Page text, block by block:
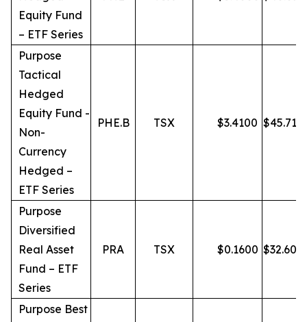
Equity Fund
– ETF Series
Purpose
Tactical
Hedged
Equity Fund -
Non-
Currency
Hedged –
ETF Series
PHE.B TSX $3.4100 $45.71
Purpose
Diversified
Real Asset
Fund – ETF
Series
PRA TSX $0.1600 $32.60
Purpose Best